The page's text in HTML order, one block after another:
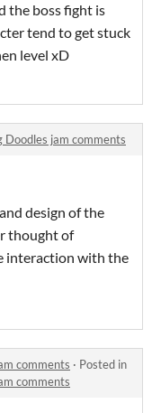
the boss fight is
tend to get stuck
level xD
Doodles jam comments
design of the
thought of
interaction with the
comments · Posted in
comments